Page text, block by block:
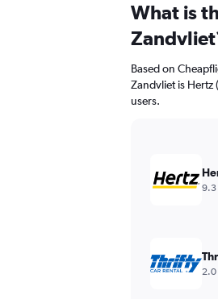
What is
Based on
Zandvliet is
users.
9.3
2.0